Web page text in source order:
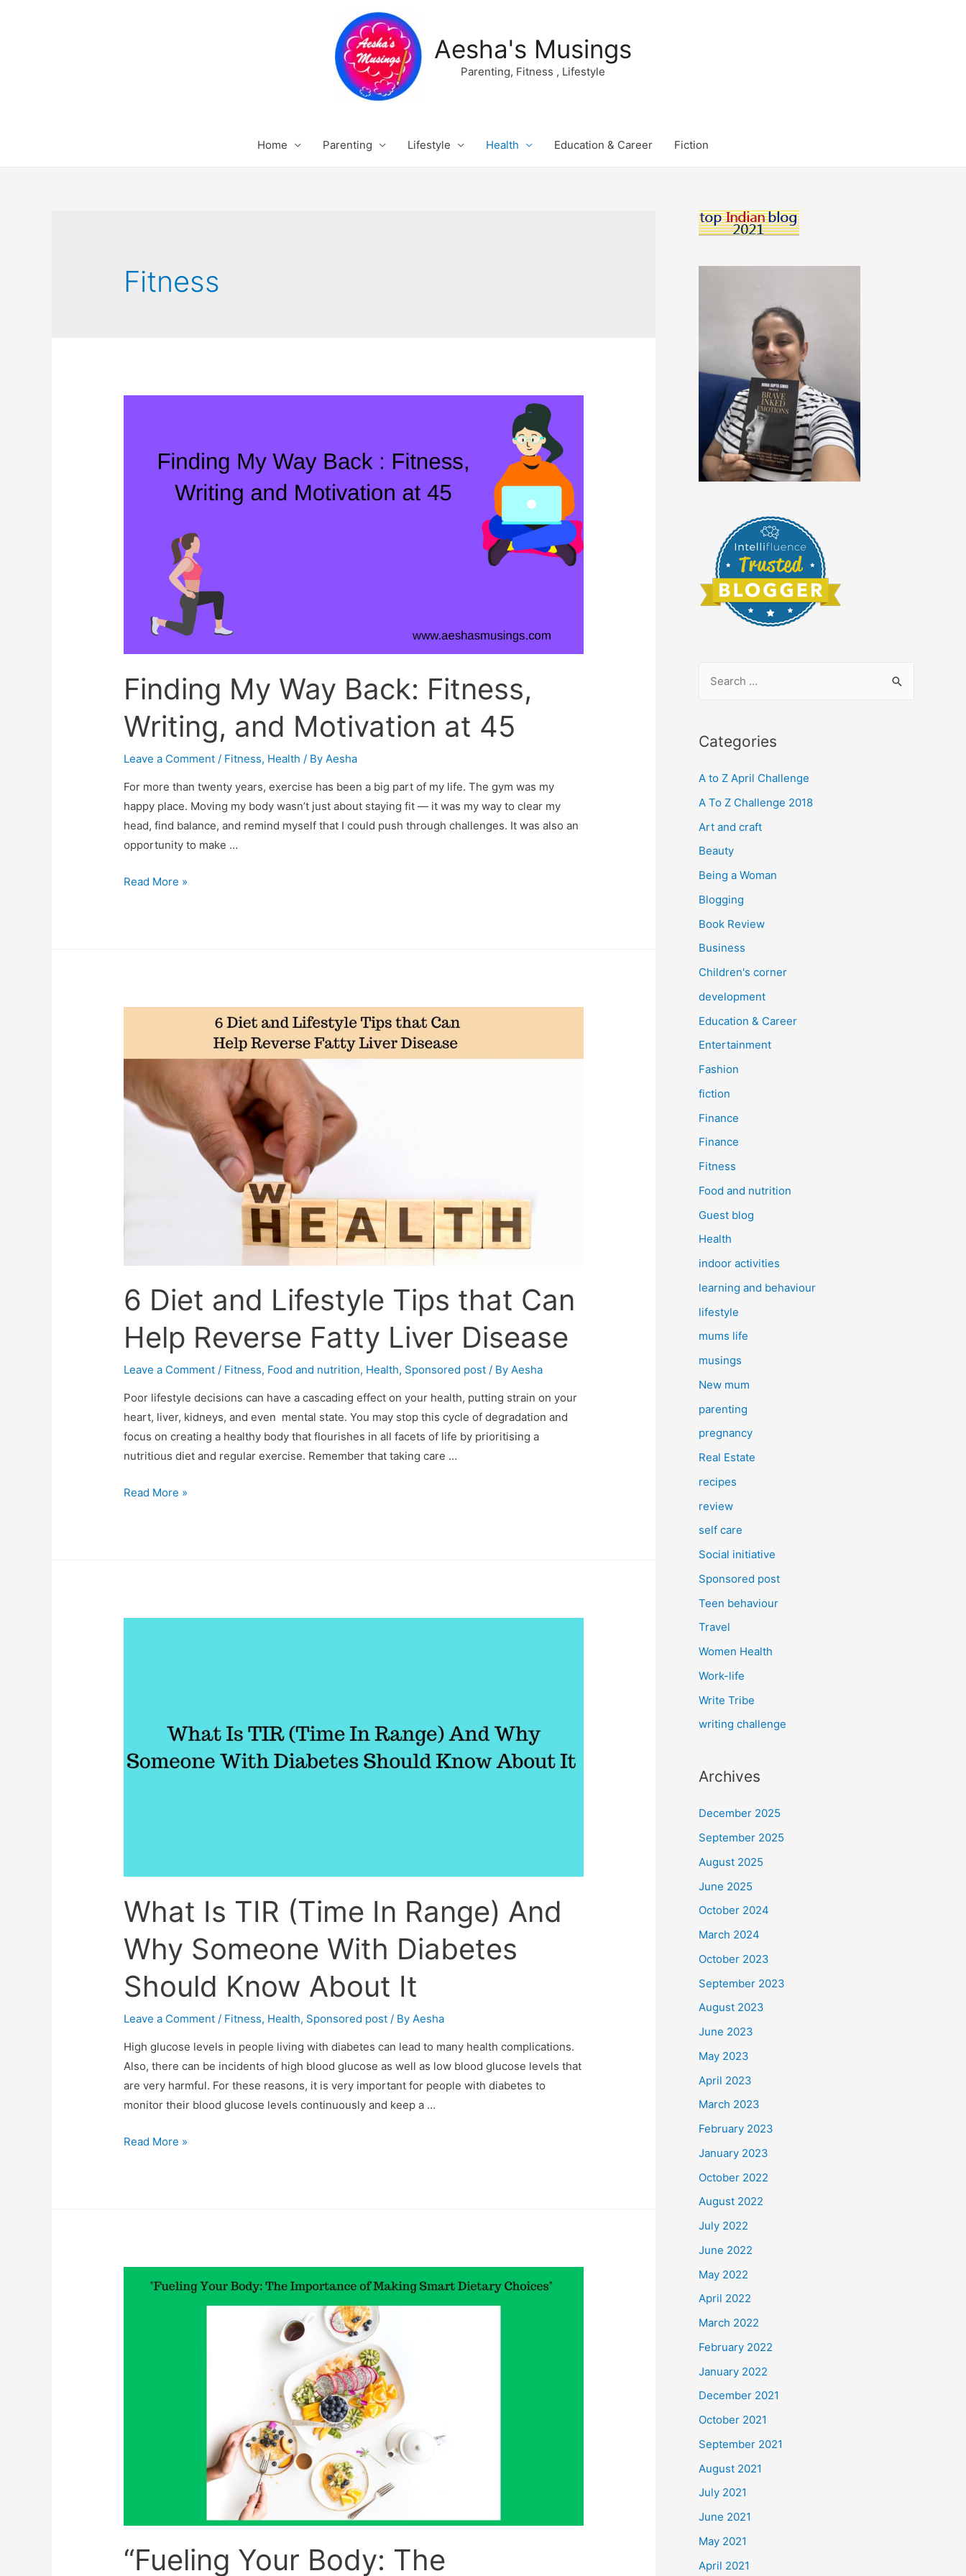
Aesha's Musings
Parenting, Fitness , Lifestyle
Home Parenting Lifestyle Health Education & Career Fiction
Fitness
Finding My Way Back: Fitness,
Writing, and Motivation at 45
Leave a Comment / Fitness, Health / By Aesha
For more than twenty years, exercise has been a big part of my life. The gym was my
happy place. Moving my body wasn’t just about staying fit — it was my way to clear my
head, find balance, and remind myself that I could push through challenges. It was also an
opportunity to make …
Finding
Read More »
6 Diet and Lifestyle Tips that Can
Help Reverse Fatty Liver Disease
Leave a Comment / Fitness, Food and nutrition, Health, Sponsored post / ByAesha
Poor lifestyle decisions can have a cascading effect on your health, putting strain on your
heart, liver, kidneys, and even mental state. You may stop this cycle of degradation and
focus on creating a healthy body that flourishes in all facets of life by prioritising a
nutritious diet and regular exercise. Remember that taking care …
6
Read More »
What Is TIR (Time In Range) And
Why Someone With Diabetes
Should Know About It
Leave a Comment / Fitness, Health, Sponsored post / By Aesha
High glucose levels in people living with diabetes can lead to many health complications.
Also, there can be incidents of high blood glucose as well as low blood glucose levels that
are very harmful. For these reasons, it is very important for people with diabetes to
monitor their blood glucose levels continuously and keep a …
What
Read More »
“Fueling Your Body: The
r
h
f
o
r
Categories
A to Z April Challenge
A To Z Challenge 2018
Art and craft
Beauty
Being a Woman
Blogging
Book Review
Business
Children's corner
development
Education & Career
Entertainment
Fashion
fiction
Finance
Finance
Fitness
Food and nutrition
Guest blog
Health
indoor activities
learning and behaviour
lifestyle
mums life
musings
New mum
parenting
pregnancy
Real Estate
recipes
review
self care
Social initiative
Sponsored post
Teen behaviour
Travel
Women Health
Work-life
Write Tribe
writing challenge
Archives
December 2025
September 2025
August 2025
June 2025
October 2024
March 2024
October 2023
September 2023
August 2023
June 2023
May 2023
April 2023
March 2023
February 2023
January 2023
October 2022
August 2022
July 2022
June 2022
May 2022
April 2022
March 2022
February 2022
January 2022
December 2021
October 2021
September 2021
August 2021
July 2021
June 2021
May 2021
April 2021